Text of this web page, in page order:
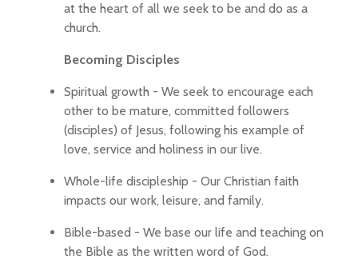
at the heart of all we seek to be and do as a
church.
Becoming Disciples
Spiritual growth - We seek to encourage each
other to be mature, committed followers
(disciples) of Jesus, following his example of
love, service and holiness in our live.
Whole-life discipleship - Our Christian faith
impacts our work, leisure, and family.
Bible-based - We base our life and teaching on
the Bible as the written word of God.